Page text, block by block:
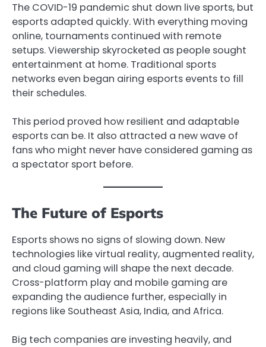
The COVID-19 pandemic shut down live sports, but
esports adapted quickly. With everything moving
online, tournaments continued with remote
setups. Viewership skyrocketed as people sought
entertainment at home. Traditional sports
networks even began airing esports events to fill
their schedules.
This period proved how resilient and adaptable
esports can be. It also attracted a new wave of
fans who might never have considered gaming as
a spectator sport before.
The Future of Esports
Esports shows no signs of slowing down. New
technologies like virtual reality, augmented reality,
and cloud gaming will shape the next decade.
Cross-platform play and mobile gaming are
expanding the audience further, especially in
regions like Southeast Asia, India, and Africa.
Big tech companies are investing heavily, and